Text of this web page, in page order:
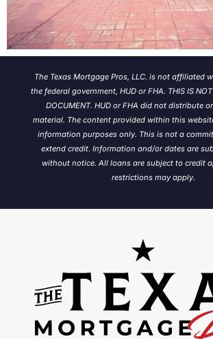
The Texas Mortgage Pros, LLC. is not affiliated
the federal government, HUD or FHA. THIS IS
DOCUMENT. HUD or FHA did not distribute
material. The content provided within this
information purposes only. This is not a
extend credit. Information and/or dates are
without notice. All loans are subject to credit
restrictions may apply.